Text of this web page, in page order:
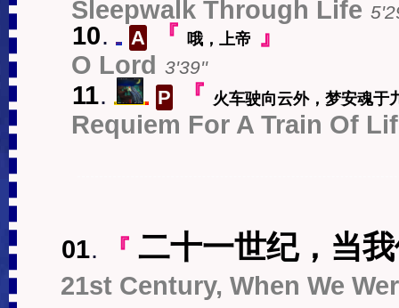
Sleepwalk Through Life
10.EN A 『 哦，上帝
』
O Lord 3'39''
11.s 中 P 『 火车驶向云外，梦安魂于
Requiem For A Train Of
01. 『二十一世纪，当
21st Century, When We